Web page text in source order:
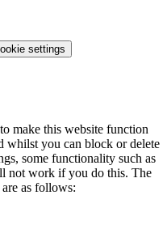
settings
make this website function
whilst you can block or delete
some functionality such as
not work if you do this. The
as follows: